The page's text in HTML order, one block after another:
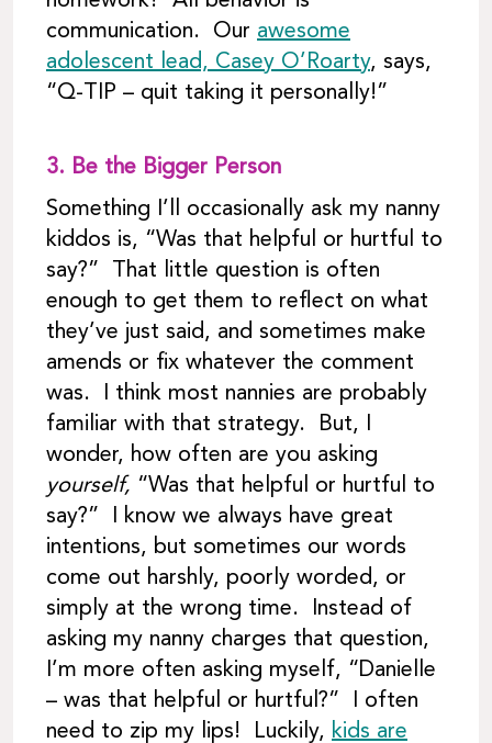
communication. Our awesome
adolescent lead, Casey O’Roarty, says,
“Q-TIP – quit taking it personally!”
3. Be the Bigger Person
Something I’ll occasionally ask my nanny
kiddos is, “Was that helpful or hurtful to
say?” That little question is often
enough to get them to reflect on what
they’ve just said, and sometimes make
amends or fix whatever the comment
was. I think most nannies are probably
familiar with that strategy. But, I
wonder, how often are you asking
yourself, “Was that helpful or hurtful to
say?” I know we always have great
intentions, but sometimes our words
come out harshly, poorly worded, or
simply at the wrong time. Instead of
asking my nanny charges that question,
I’m more often asking myself, “Danielle
– was that helpful or hurtful?” I often
need to zip my lips! Luckily, kids are